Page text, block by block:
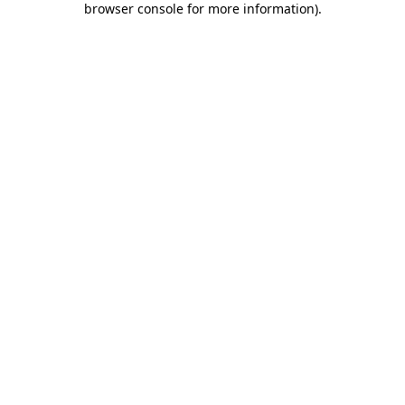
browser console for more information).